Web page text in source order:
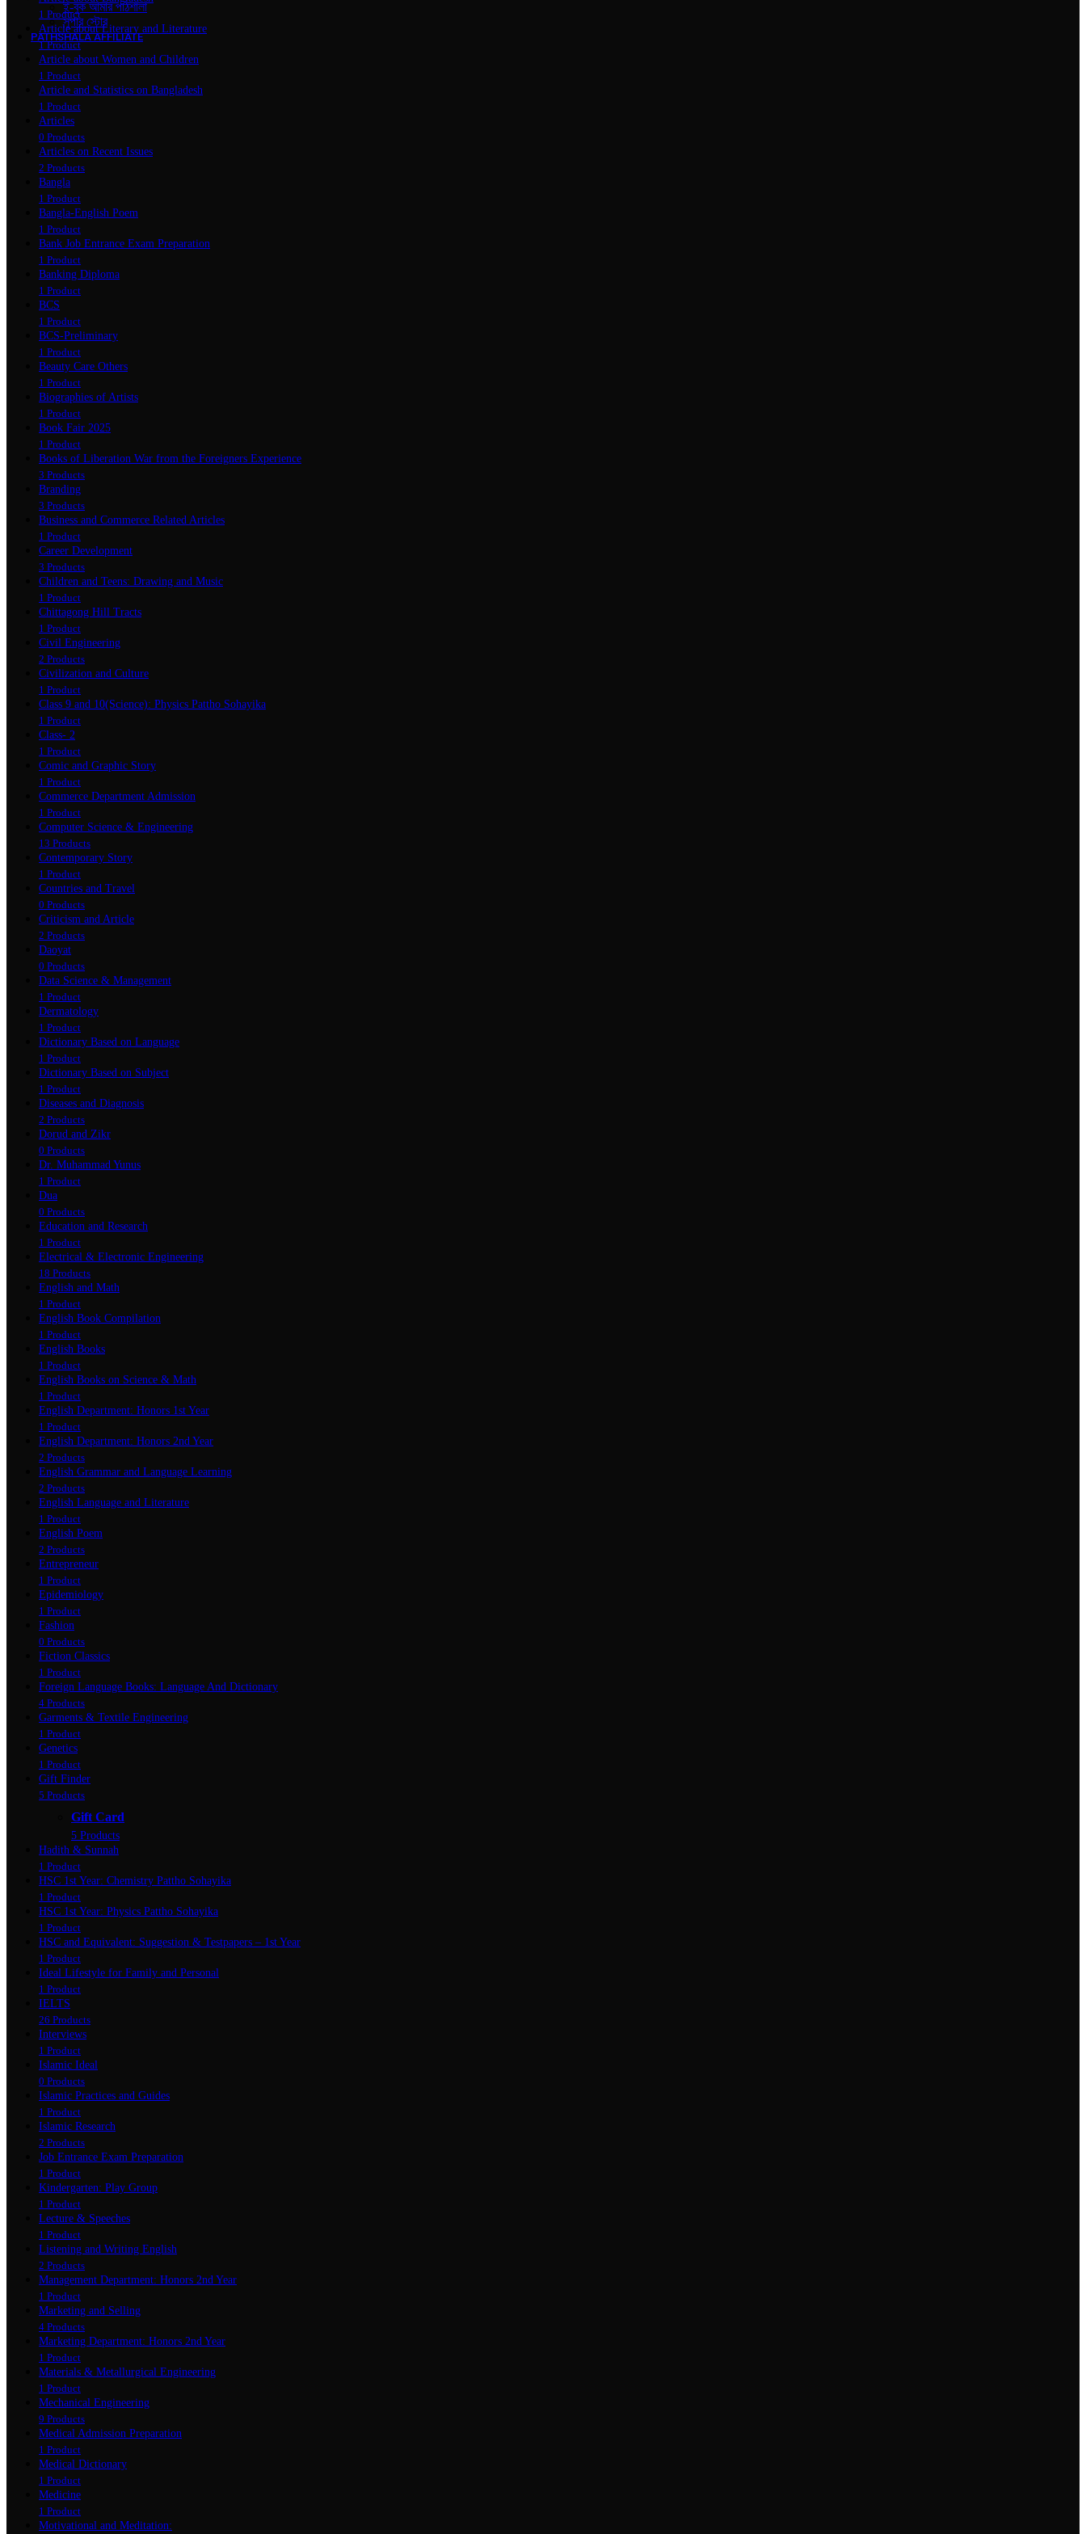
ই-বুক আমার পাঠশালা
সুপার ‍স্টোর
PATHSHALA AFFILIATE
1 Product
Article about Literary and Literature
1 Product
Article about Women and Children
1 Product
Article and Statistics on Bangladesh
1 Product
Articles
0 Products
Articles on Recent Issues
2 Products
Bangla
1 Product
Bangla-English Poem
1 Product
Bank Job Entrance Exam Preparation
1 Product
Banking Diploma
1 Product
BCS
1 Product
BCS-Preliminary
1 Product
Beauty Care Others
1 Product
Biographies of Artists
1 Product
Book Fair 2025
1 Product
Books of Liberation War from the Foreigners Experience
3 Products
Branding
3 Products
Business and Commerce Related Articles
1 Product
Career Development
3 Products
Children and Teens: Drawing and Music
1 Product
Chittagong Hill Tracts
1 Product
Civil Engineering
2 Products
Civilization and Culture
1 Product
Class 9 and 10(Science): Physics Pattho Sohayika
1 Product
Class- 2
1 Product
Comic and Graphic Story
1 Product
Commerce Department Admission
1 Product
Computer Science & Engineering
13 Products
Contemporary Story
1 Product
Countries and Travel
0 Products
Criticism and Article
2 Products
Daoyat
0 Products
Data Science & Management
1 Product
Dermatology
1 Product
Dictionary Based on Language
1 Product
Dictionary Based on Subject
1 Product
Diseases and Diagnosis
2 Products
Dorud and Zikr
0 Products
Dr. Muhammad Yunus
1 Product
Dua
0 Products
Education and Research
1 Product
Electrical & Electronic Engineering
18 Products
English and Math
1 Product
English Book Compilation
1 Product
English Books
1 Product
English Books on Science & Math
1 Product
English Department: Honors 1st Year
1 Product
English Department: Honors 2nd Year
2 Products
English Grammar and Language Learning
2 Products
English Language and Literature
1 Product
English Poem
2 Products
Entrepreneur
1 Product
Epidemiology
1 Product
Fashion
0 Products
Fiction Classics
1 Product
Foreign Language Books: Language And Dictionary
4 Products
Garments & Textile Engineering
1 Product
Genetics
1 Product
Gift Finder
5 Products
Gift Card
5 Products
Hadith & Sunnah
1 Product
HSC 1st Year: Chemistry Pattho Sohayika
1 Product
HSC 1st Year: Physics Pattho Sohayika
1 Product
HSC and Equivalent: Suggestion & Testpapers – 1st Year
1 Product
Ideal Lifestyle for Family and Personal
1 Product
IELTS
26 Products
Interviews
1 Product
Islamic Ideal
0 Products
Islamic Practices and Guides
1 Product
Islamic Research
2 Products
Job Entrance Exam Preparation
1 Product
Kindergarten: Play Group
1 Product
Lecture & Speeches
1 Product
Listening and Writing English
2 Products
Management Department: Honors 2nd Year
1 Product
Marketing and Selling
4 Products
Marketing Department: Honors 2nd Year
1 Product
Materials & Metallurgical Engineering
1 Product
Mechanical Engineering
9 Products
Medical Admission Preparation
1 Product
Medical Dictionary
1 Product
Medicine
1 Product
Motivational and Meditation: